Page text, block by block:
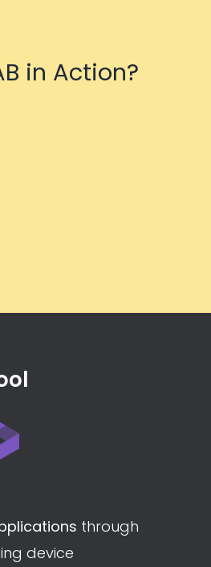
in Action?
through
device